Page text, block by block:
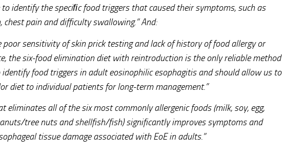
to identify the speciﬁc food triggers that caused their symptoms, such as
chest pain and difficulty swallowing.” And:
poor sensitivity of skin prick testing and lack of history of food allergy or
the six-food elimination diet with reintroduction is the only reliable method
food triggers in adult eosinophilic esophagitis and should allow us to
diet to individual patients for long-term management.”
eliminates all of the six most commonly allergenic foods (milk, soy, egg,
tree nuts and shellfish/fish) significantly improves symptoms and
tissue damage associated with EoE in adults.”